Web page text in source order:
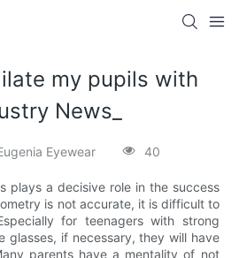
my pupils with
News_
Eyewear 40
plays a decisive role in the success
is not accurate, it is difficult to
for teenagers with strong
glasses, if necessary, they will have
parents have a mentality of not